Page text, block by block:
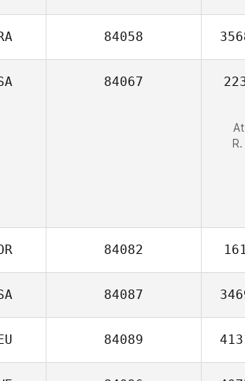
84058
84067
84082
84087
84089